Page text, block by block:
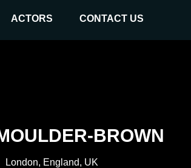
ACTORS CONTACT US
BROWN
London, England, UK